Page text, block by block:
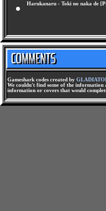
Harukanaru - Toki no naka de
Gameshark codes created by
We couldn't find some of the
information or covers that would